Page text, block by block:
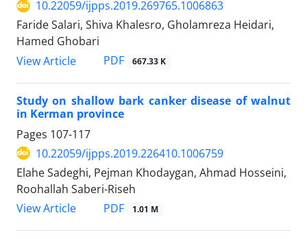
10.22059/ijpps.2019.269765.1006863
Faride Salari, Shiva Khalesro, Gholamreza Heidari,
Hamed Ghobari
View Article
PDF 667.33 K
Study on shallow bark canker disease of walnut
in Kerman province
Pages 107-117
10.22059/ijpps.2019.226410.1006759
Elahe Sadeghi, Pejman Khodaygan, Ahmad Hosseini,
Roohallah Saberi-Riseh
View Article
PDF 1.01 M